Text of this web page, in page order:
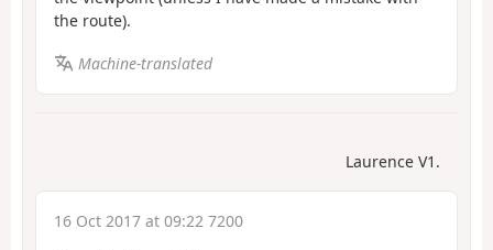
the route).
Machine-translated
Laurence V1.
16 Oct 2017 at 09:22 7200